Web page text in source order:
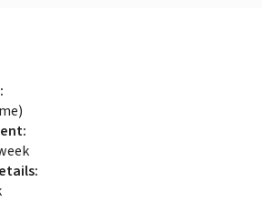
:
:
: